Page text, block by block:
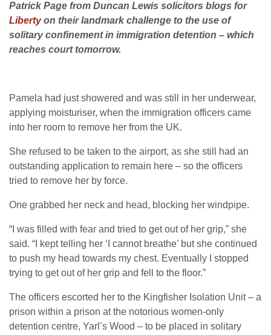
Patrick Page from Duncan Lewis solicitors blogs for
Libertyon their landmark challenge to the use of
solitary confinement in immigration detention – which
reaches court tomorrow.
Pamela had just showered and was still in her underwear,
applying moisturiser, when the immigration officers came
into her room to remove her from the UK.
She refused to be taken to the airport, as she still had an
outstanding application to remain here – so the officers
tried to remove her by force.
One grabbed her neck and head, blocking her windpipe.
“I was filled with fear and tried to get out of her grip,” she
said. “I kept telling her ‘I cannot breathe’ but she continued
to push my head towards my chest. Eventually I stopped
trying to get out of her grip and fell to the floor.”
The officers escorted her to the Kingfisher Isolation Unit – a
prison within a prison at the notorious women-only
detention centre, Yarl’s Wood – to be placed in solitary